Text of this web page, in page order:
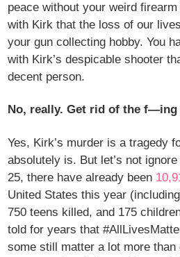
peace without your weird
with Kirk that the loss of our
your gun collecting hobby. You
with Kirk’s despicable shooter
decent person.
No, really. Get rid of the f—ing
Yes, Kirk’s murder is a tragedy
absolutely is. But let’s not
25, there have already been
United States this year
750 teens killed, and 175
told for years that
some still matter a lot more